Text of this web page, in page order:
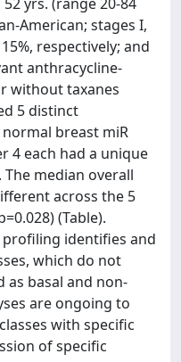
American; stages I,
respectively; and
anthracycline-
without taxanes
5 distinct
breast miR
4 each had a unique
median overall
across the 5
(Table).
profiling identifies and
which do not
as basal and non-
are ongoing to
with specific
of specific